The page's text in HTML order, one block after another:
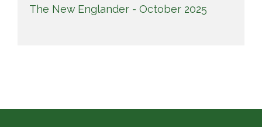
The New Englander - October 2025